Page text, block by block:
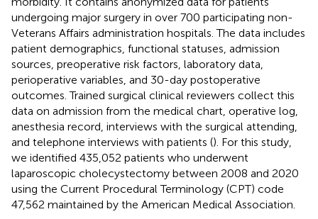
undergoing major surgery in over 700 participating non-
Veterans Affairs administration hospitals. The data includes
patient demographics, functional statuses, admission
sources, preoperative risk factors, laboratory data,
perioperative variables, and 30-day postoperative
outcomes. Trained surgical clinical reviewers collect this
data on admission from the medical chart, operative log,
anesthesia record, interviews with the surgical attending,
and telephone interviews with patients (). For this study,
we identified 435,052 patients who underwent
laparoscopic cholecystectomy between 2008 and 2020
using the Current Procedural Terminology (CPT) code
47,562 maintained by the American Medical Association.